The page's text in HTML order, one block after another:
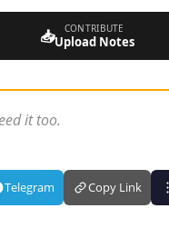
📥 CONTRIBUTE
Upload Notes
it too.
Telegram Copy Link